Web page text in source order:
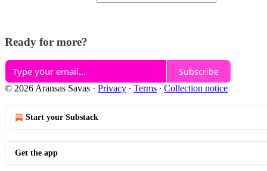
Ready for more?
Subscribe
© 2026 Aransas Savas · Privacy ∙ Terms ∙ Collection notice
Start your Substack
Get the app